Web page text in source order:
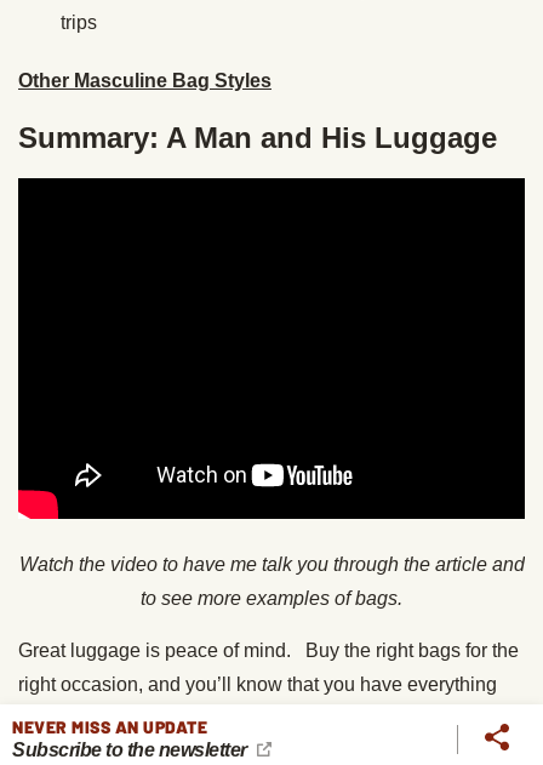
trips
Other Masculine Bag Styles
Summary: A Man and His Luggage
Watch the video to have me talk you through the article and
to see more examples of bags.
Great luggage is peace of mind. Buy the right bags for the
right occasion, and you’ll know that you have everything
you need right where you want it, safe and secure.
NEVER MISS AN UPDATE
Subscribe to the newsletter